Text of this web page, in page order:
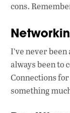
cons.
I’ve never
always been to
Connections
something